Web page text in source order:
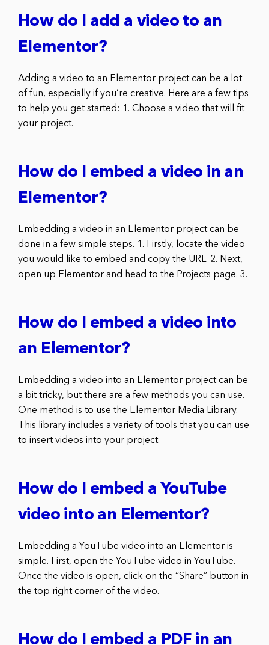
How do I add a video to an
Elementor?
Adding a video to an Elementor project can be a lot
of fun, especially if you’re creative. Here are a few tips
to help you get started: 1. Choose a video that will fit
your project.
How do I embed a video in an
Elementor?
Embedding a video in an Elementor project can be
done in a few simple steps. 1. Firstly, locate the video
you would like to embed and copy the URL. 2. Next,
open up Elementor and head to the Projects page. 3.
How do I embed a video into
an Elementor?
Embedding a video into an Elementor project can be
a bit tricky, but there are a few methods you can use.
One method is to use the Elementor Media Library.
This library includes a variety of tools that you can use
to insert videos into your project.
How do I embed a YouTube
video into an Elementor?
Embedding a YouTube video into an Elementor is
simple. First, open the YouTube video in YouTube.
Once the video is open, click on the “Share” button in
the top right corner of the video.
How do I embed a PDF in an